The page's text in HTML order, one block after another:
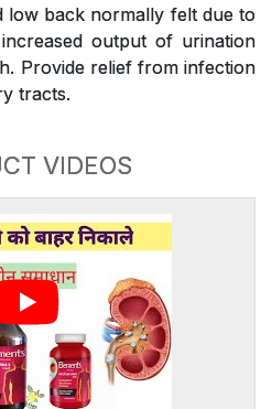
low back normally felt due to
output of urination
Provide relief from infection
tracts.
VIDEOS